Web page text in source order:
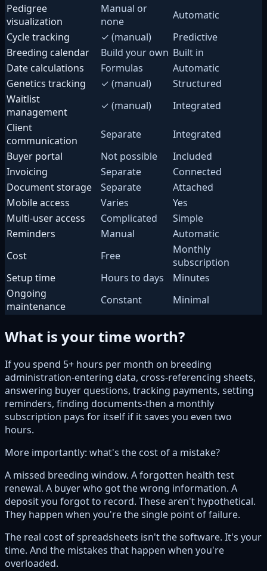
Pedigree
visualization
Manual or
none
Automatic
Cycle tracking
✓ (manual)
Predictive
Breeding calendar
Build your own Built in
Date calculations
Formulas
Automatic
Genetics tracking
✓ (manual)
Structured
Waitlist
management
✓ (manual)
Integrated
Client
communication
Separate
Integrated
Buyer portal
Not possible
Included
Invoicing
Separate
Connected
Document storage
Separate
Attached
Mobile access
Varies
Yes
Multi-user access
Complicated
Simple
Reminders
Manual
Automatic
Cost
Free
Monthly
subscription
Setup time
Hours to days
Minutes
Ongoing
maintenance
Constant Minimal
What is your time worth?
If you spend 5+ hours per month on breeding
administration-entering data, cross-referencing sheets,
answering buyer questions, tracking payments, setting
reminders, finding documents-then a monthly
subscription pays for itself if it saves you even two
hours.
More importantly: what's the cost of a mistake?
A missed breeding window. A forgotten health test
renewal. A buyer who got the wrong information. A
deposit you forgot to record. These aren't hypothetical.
They happen when you're the single point of failure.
The real cost of spreadsheets isn't the software. It's your
time. And the mistakes that happen when you're
overloaded.